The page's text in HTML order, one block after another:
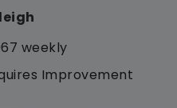
weekly
Improvement